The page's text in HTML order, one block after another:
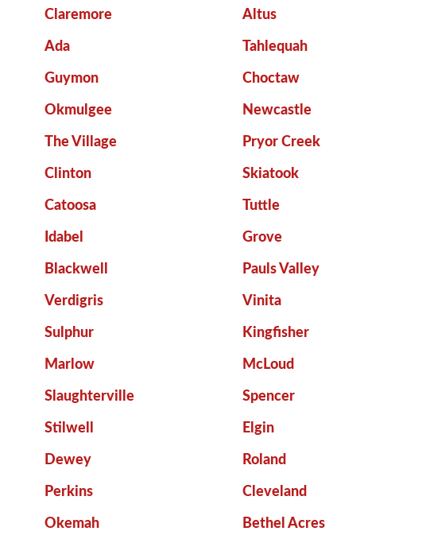
Claremore Altus
Ada Tahlequah
Guymon Choctaw
Okmulgee Newcastle
The Village Pryor Creek
Clinton Skiatook
Catoosa Tuttle
Idabel Grove
Blackwell Pauls Valley
Verdigris Vinita
Sulphur Kingfisher
Marlow McLoud
Slaughterville Spencer
Stilwell Elgin
Dewey Roland
Perkins Cleveland
Okemah Bethel Acres